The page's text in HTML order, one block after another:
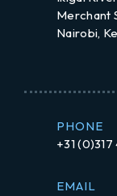
Merchant
Nairobi,
PHONE
+31 (0)317
EMAIL